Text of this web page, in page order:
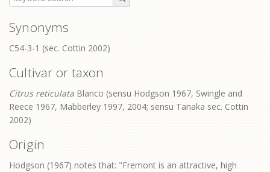
Synonyms
C54-3-1 (sec. Cottin 2002)
Cultivar or taxon
Citrus reticulata Blanco (sensu Hodgson 1967, Swingle and
Reece 1967, Mabberley 1997, 2004; sensu Tanaka sec. Cottin
2002)
Origin
Hodgson (1967) notes that: "Fremont is an attractive, high